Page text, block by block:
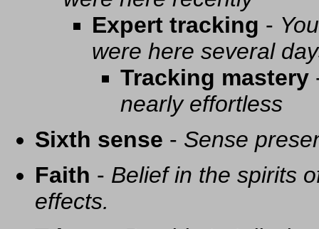
Expert tracking -
were here several
Tracking mastery
nearly effortless
Sixth sense - Sense
Faith - Belief in the spirits
effects.